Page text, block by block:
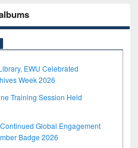
EWU Celebrated
Week 2026
Training Session Held
Global Engagement
Badge 2026